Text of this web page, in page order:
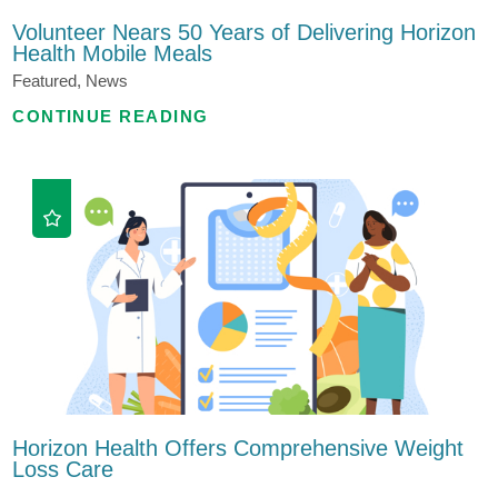
Volunteer Nears 50 Years of Delivering Horizon
Health Mobile Meals
Featured, News
CONTINUE READING
Horizon Health Offers Comprehensive Weight
Loss Care